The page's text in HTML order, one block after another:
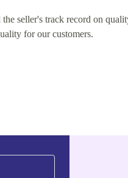
seller's track record on
for our customers.